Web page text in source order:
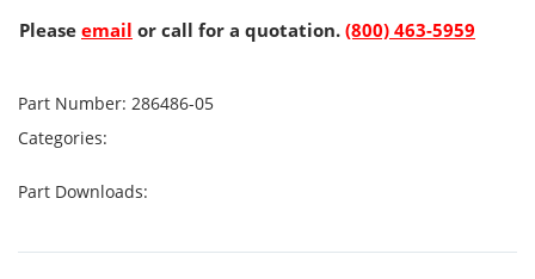
Please email or call for a quotation. (800) 463-5959
Part Number: 286486-05
Categories:
Part Downloads: